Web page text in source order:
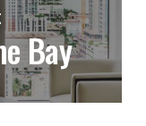
Bay